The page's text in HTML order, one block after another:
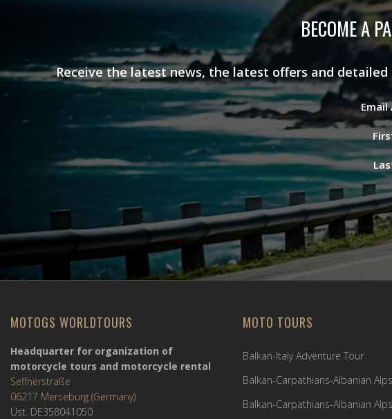
BECOME A
Receive the latest news, the latest offers and
MOTOGS WORLDTOURS
Headquarter for organization of
motorcycle tours and motorcycle rental
Seffnerstraße
06217 Merseburg (Germany)
Ust. DE358041050
MOTO TOURS
Balkan-Italy Adventure Tour
Balkan-Carpathians-Albanian
Balkan-Carpathians-Albanian